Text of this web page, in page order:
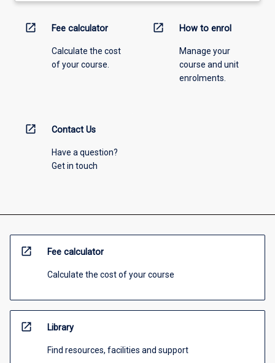
open_in_new Fee calculator
Calculate the cost
of your course.
open_in_new How to enrol
Manage your
course and unit
enrolments.
open_in_new Contact Us
Have a question?
Get in touch
open_in_new Fee calculator
Calculate the cost of your course
open_in_new Library
Find resources, facilities and support